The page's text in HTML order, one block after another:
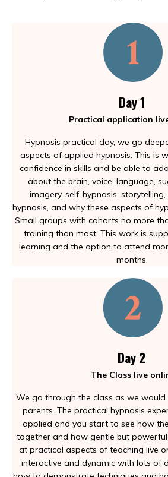
Day 1
Practical application
Hypnosis practical day, we go
aspects of applied hypnosis. This is
confidence in skills and be able to
about the brain, voice, language,
imagery, self-hypnosis,
hypnosis, and why these aspects of
Small groups with cohorts no more
training than most. This work is
learning and the option to attend
months.
Day 2
The Class live
We go through the class as we
parents. The practical hypnosis
applied and you start to see how
together and how gentle but
at practical aspects of teaching live
interactive and dynamic with lots of